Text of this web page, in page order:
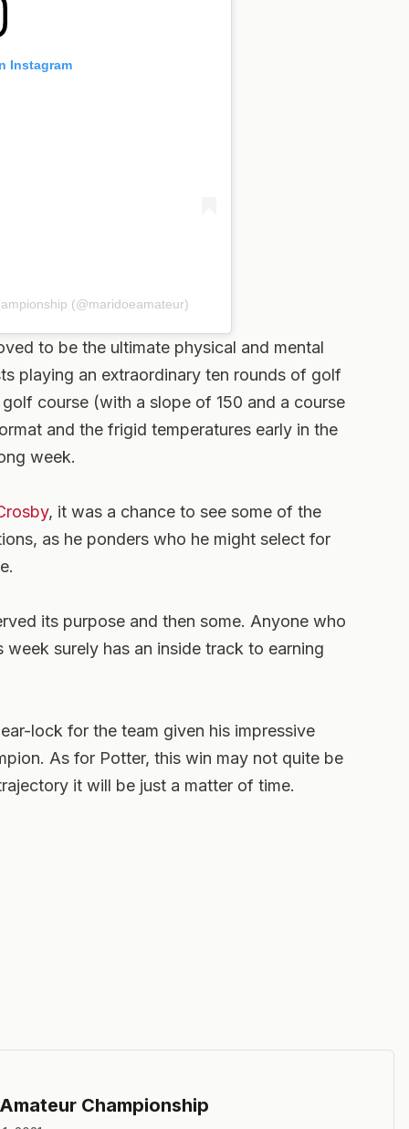
Instagram
(@maridoeamateur)
to be the ultimate physical and mental
playing an extraordinary ten rounds of golf
course (with a slope of 150 and a course
and the frigid temperatures early in the
week.
, it was a chance to see some of the
as he ponders who he might select for
its purpose and then some. Anyone who
surely has an inside track to earning
lock for the team given his impressive
As for Potter, this win may not quite be
it will be just a matter of time.
Championship